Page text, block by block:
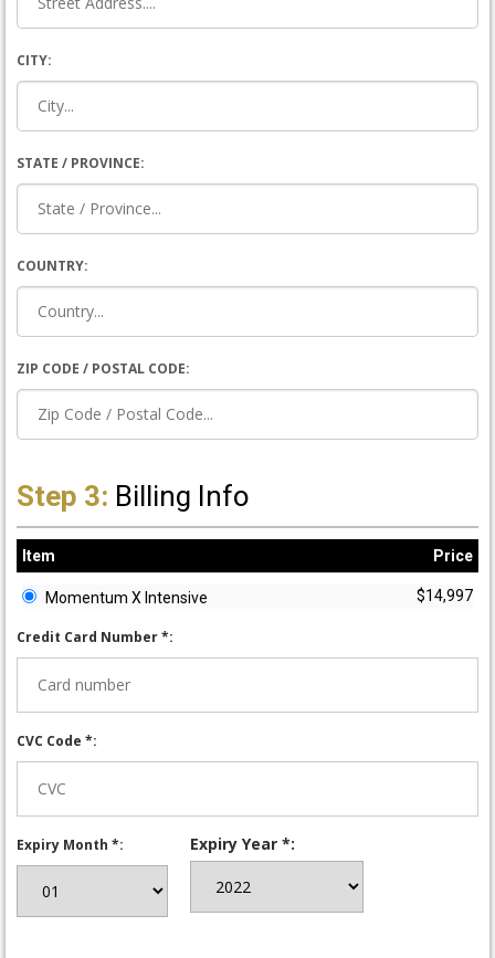
CITY:
STATE / PROVINCE:
COUNTRY:
ZIP CODE / POSTAL CODE:
Step 3: Billing Info
Item Price
$14,997
Momentum X Intensive
Credit Card Number *:
CVC Code *:
Expiry Month *: Expiry Year *: